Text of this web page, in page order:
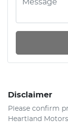
Disclaimer
Please confirm
Heartland Motors